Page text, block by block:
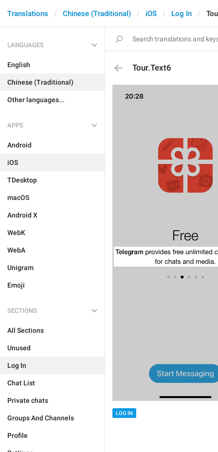
Translations Chinese (Traditional) iOS Log In
LANGUAGES
English
Chinese (Traditional)
Other languages...
APPS
Android
iOS
TDesktop
macOS
Android X
WebK
WebA
Unigram
Emoji
SECTIONS
All Sections
Unused
Log In
Chat List
Private chats
Groups And Channels
Profile
Tour.Text6
LOG IN